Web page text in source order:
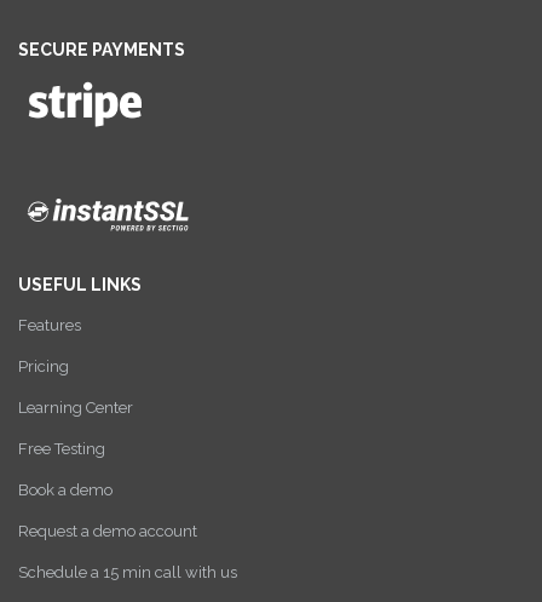
SECURE PAYMENTS
USEFUL LINKS
Features
Pricing
Learning Center
Free Testing
Book a demo
Request a demo account
Schedule a 15 min call with us